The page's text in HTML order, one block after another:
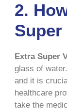
2.
Extra Super
glass of
and it is
healthcare
take the